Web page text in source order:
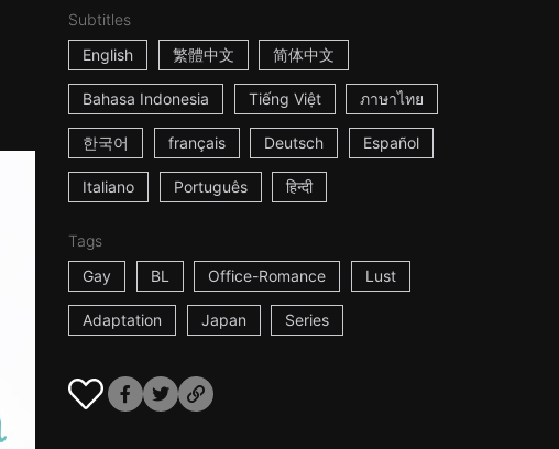
Subtitles
English
繁體中文 简体中文
Bahasa Indonesia Tiếng Việt ภาษาไทย
한국어 français Deutsch Español
Italiano Português हिन्दी
Tags
Gay
BL Office-Romance Lust
Adaptation Japan Series